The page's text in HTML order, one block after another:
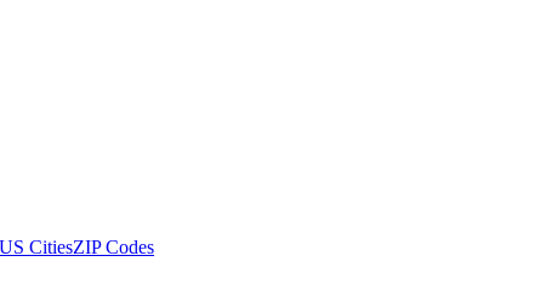
US CitiesZIP Codes